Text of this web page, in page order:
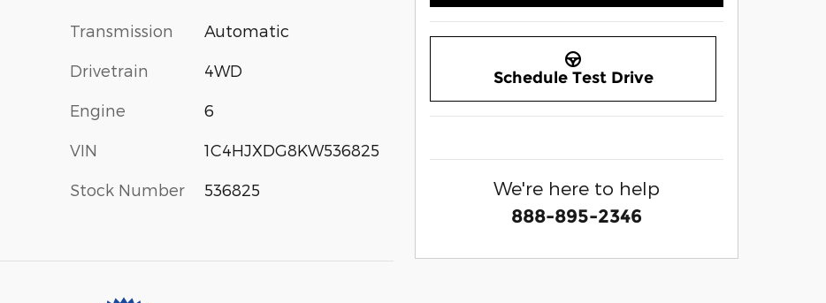
Transmission Automatic
Drivetrain 4WD
Engine 6
VIN 1C4HJXDG8KW536825
Stock Number 536825
Schedule Test Drive
We're here to help
888-895-2346